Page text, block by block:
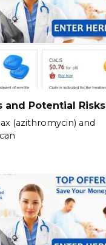
and Potential Risks
(azithromycin) and